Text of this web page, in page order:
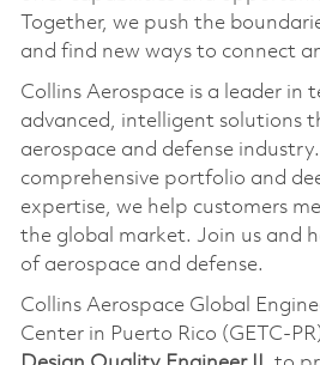
Together, we push the
and find new ways to connect
Collins Aerospace is a leader in
advanced, intelligent solutions
aerospace and defense
comprehensive portfolio and
expertise, we help customers
the global market. Join us and
of aerospace and defense.
Collins Aerospace Global
Center in Puerto Rico (GETC-